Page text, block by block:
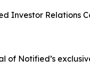
Investor Relations
of Notified’s